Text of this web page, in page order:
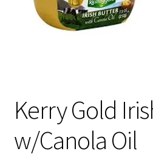
Gourmet Goods
Privacy Policy
Refund and Returns Policy
Kerry Gold
w/Canola Oil